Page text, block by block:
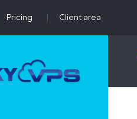
Pricing | Client area